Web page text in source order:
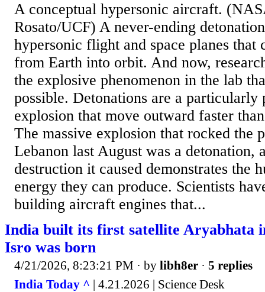
A conceptual hypersonic aircraft.
Rosato/UCF) A never-ending
hypersonic flight and space planes that
from Earth into orbit. And now,
the explosive phenomenon in the lab
possible. Detonations are a
explosion that move outward faster
The massive explosion that rocked the
Lebanon last August was a detonation,
destruction it caused demonstrates the
energy they can produce. Scientists
building aircraft engines that...
India built its first satellite Aryabhata
Isro was born
4/21/2026, 8:23:21 PM · by libh8er · 5 replies
India Today ^ | 4.21.2026 | Science Desk